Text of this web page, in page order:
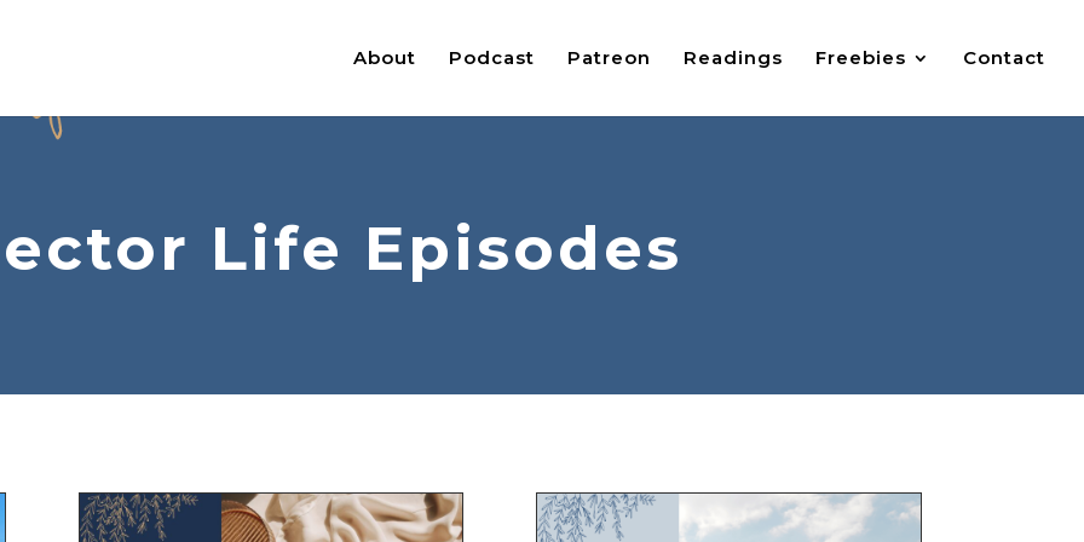
About Podcast Patreon Readings Freebies Contact
Life Episodes